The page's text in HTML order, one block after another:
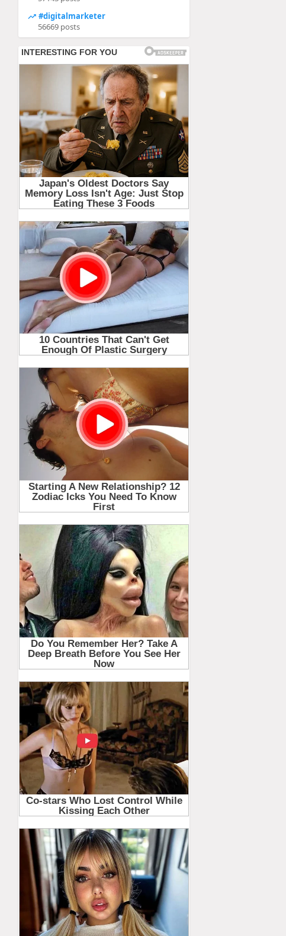
#digitalmarketer
56669 posts